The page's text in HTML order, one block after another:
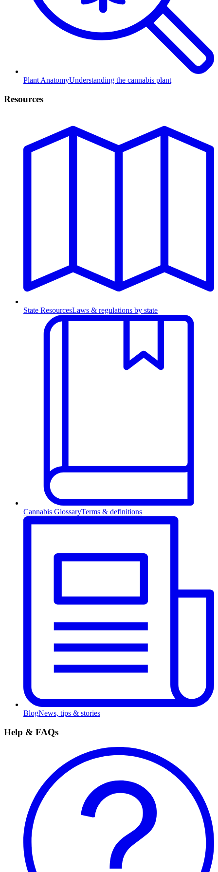
Plant AnatomyUnderstanding the cannabis plant
Resources
State ResourcesLaws & regulations by state
Cannabis GlossaryTerms & definitions
BlogNews, tips & stories
Help & FAQs